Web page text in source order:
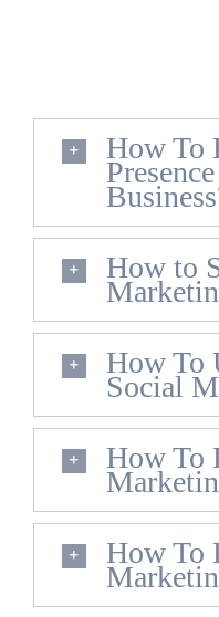
How To
How to
How To
Social
How To
How To